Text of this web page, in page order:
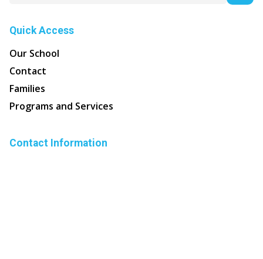
Quick Access
Our School
Contact
Families
Programs and Services
Contact Information